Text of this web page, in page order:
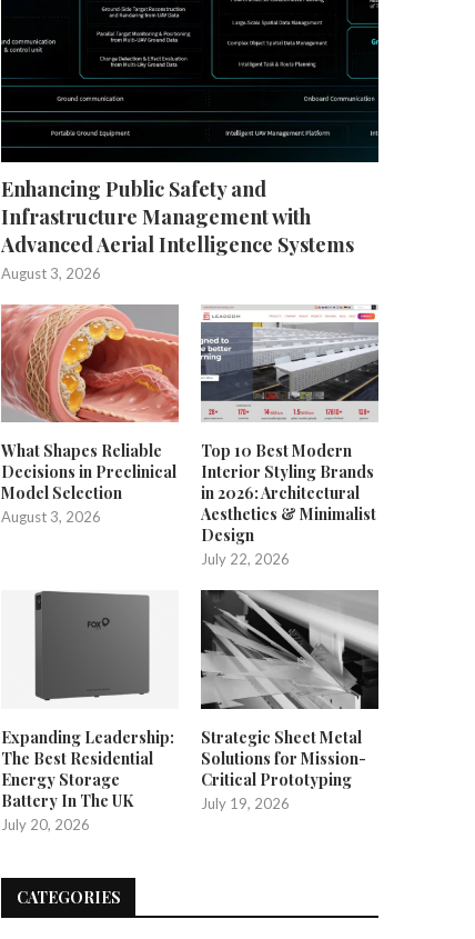
Enhancing Public Safety and
Infrastructure Management with
Advanced Aerial Intelligence Systems
August 3, 2026
What Shapes Reliable
Decisions in Preclinical
Model Selection
August 3, 2026
Top 10 Best Modern
Interior Styling Brands
in 2026: Architectural
Aesthetics & Minimalist
Design
July 22, 2026
Expanding Leadership:
The Best Residential
Energy Storage
Battery In The UK
July 20, 2026
Strategic Sheet Metal
Solutions for Mission-
Critical Prototyping
July 19, 2026
CATEGORIES